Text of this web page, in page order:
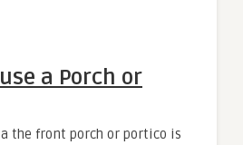
a Porch or
the front porch or portico is